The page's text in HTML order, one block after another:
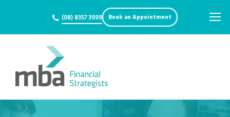
(08) 8357 3999 Book an Appointment